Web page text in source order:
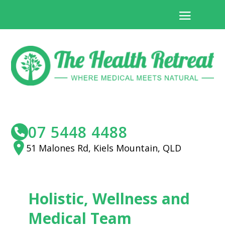
07 5448 4488
51 Malones Rd, Kiels Mountain, QLD
Holistic, Wellness and
Medical Team